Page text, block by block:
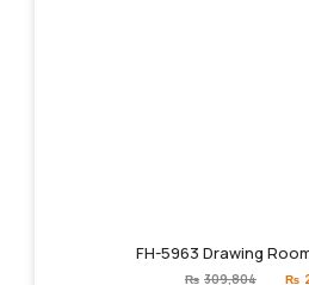
FH-5963 Drawing
₨ 309,804 ₨